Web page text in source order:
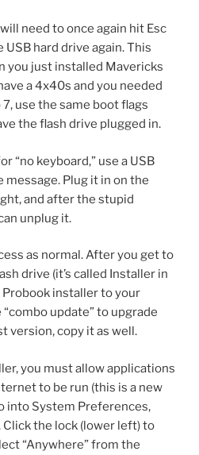
need to once again hit Esc
hard drive again. This
you just installed Mavericks
a 4x40s and you needed
use the same boot flags
the flash drive plugged in.
“no keyboard,” use a USB
Plug it in on the
and after the stupid
unplug it.
as normal. After you get to
drive (it’s called Installer in
Probook installer to your
update” to upgrade
version, copy it as well.
you must allow applications
to be run (this is a new
into System Preferences,
the lock (lower left) to
“Anywhere” from the